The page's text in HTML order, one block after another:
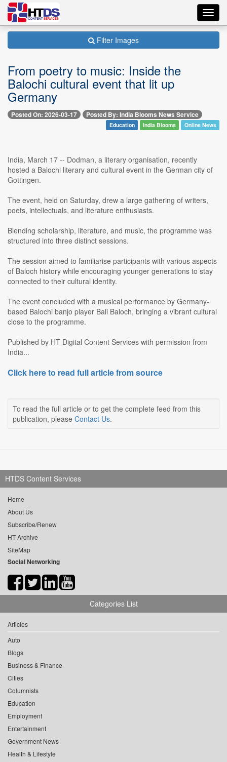
Filter Images
From poetry to music: Inside the
Balochi cultural event that lit up
Germany
Posted On: 2026-03-17 Posted By: India Blooms News Service
Education India Blooms Online News
India, March 17 -- Dodman, a literary organisation, recently
hosted a Balochi literary and cultural event in the German city of
Gottingen.
The event, held on Saturday, drew a large gathering of writers,
poets, intellectuals, and literature enthusiasts.
Blending scholarship, literature, and music, the programme was
structured into three distinct sessions.
The session aimed to familiarise participants with various aspects
of Baloch history while encouraging younger generations to stay
connected to their cultural identity.
The event concluded with a musical performance by Germany-
based Balochi banjo player Bali Baloch, bringing a vibrant cultural
close to the programme.
Published by HT Digital Content Services with permission from
India...
Click here to read full article from source
To read the full article or to get the complete feed from this
publication, please Contact Us.
HTDS Content Services
Home
About Us
Subscribe/Renew
HT Archive
SiteMap
Social Networking
Categories List
Articles
Auto
Blogs
Business & Finance
Cities
Columnists
Education
Employment
Entertainment
Government News
Health & Lifestyle